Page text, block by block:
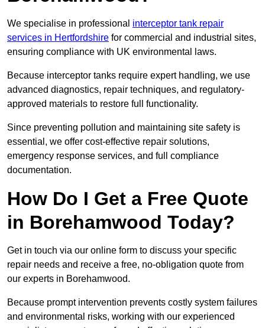
We specialise in professional interceptor tank repair
services in Hertfordshire for commercial and industrial sites,
ensuring compliance with UK environmental laws.
Because interceptor tanks require expert handling, we use
advanced diagnostics, repair techniques, and regulatory-
approved materials to restore full functionality.
Since preventing pollution and maintaining site safety is
essential, we offer cost-effective repair solutions,
emergency response services, and full compliance
documentation.
How Do I Get a Free Quote
in Borehamwood Today?
Get in touch via our online form to discuss your specific
repair needs and receive a free, no-obligation quote from
our experts in Borehamwood.
Because prompt intervention prevents costly system failures
and environmental risks, working with our experienced